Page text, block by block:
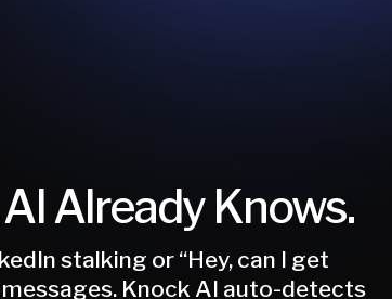
Already Knows.
stalking or “Hey, can I get
messages. Knock AI auto-detects